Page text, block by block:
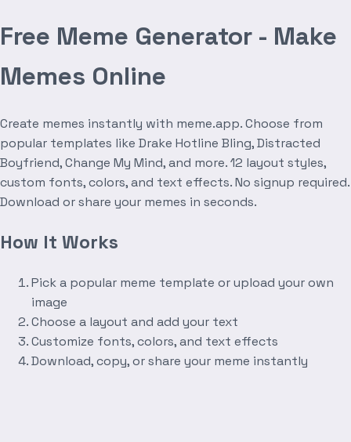
Free Meme Generator - Make
Memes Online
Create memes instantly with meme.app. Choose from
popular templates like Drake Hotline Bling, Distracted
Boyfriend, Change My Mind, and more. 12 layout styles,
custom fonts, colors, and text effects. No signup required.
Download or share your memes in seconds.
How It Works
Pick a popular meme template or upload your own
image
Choose a layout and add your text
Customize fonts, colors, and text effects
Download, copy, or share your meme instantly